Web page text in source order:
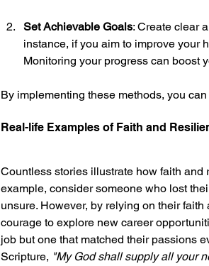
Set Achievable Goals: Create clear
instance, if you aim to improve your
Monitoring your progress can boost
By implementing these methods, you
Real-life Examples of Faith and
Countless stories illustrate how faith
example, consider someone who lost
unsure. However, by relying on their
courage to explore new career
job but one that matched their passions
Scripture, "My God shall supply all your